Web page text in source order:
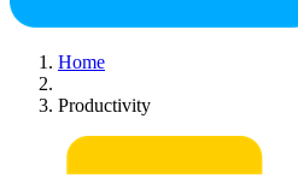
Home
Productivity